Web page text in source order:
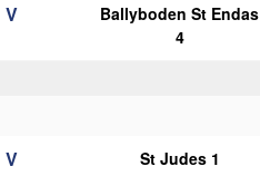
V
Ballyboden St Endas
4
V St Judes 1